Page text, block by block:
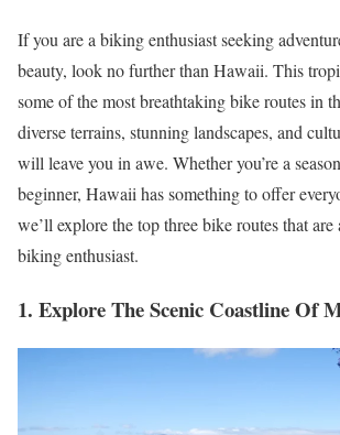
If you are a biking enthusiast seeking
beauty, look no further than Hawaii. This
some of the most breathtaking bike routes in
diverse terrains, stunning landscapes, and
will leave you in awe. Whether you’re a
beginner, Hawaii has something to offer
we’ll explore the top three bike routes that
biking enthusiast.
1. Explore The Scenic Coastline Of